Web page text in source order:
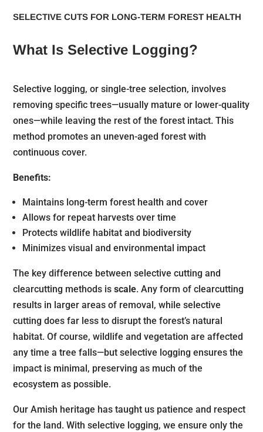
SELECTIVE CUTS FOR LONG-TERM FOREST HEALTH
What Is Selective Logging?
Selective logging, or single-tree selection, involves
removing specific trees—usually mature or lower-quality
ones—while leaving the rest of the forest intact. This
method promotes an uneven-aged forest with
continuous cover.
Benefits:
Maintains long-term forest health and cover
Allows for repeat harvests over time
Protects wildlife habitat and biodiversity
Minimizes visual and environmental impact
The key difference between selective cutting and
clearcutting methods isscale. Any form of clearcutting
results in larger areas of removal, while selective
cutting does far less to disrupt the forest’s natural
habitat. Of course, wildlife and vegetation are affected
any time a tree falls—but selective logging ensures the
impact is minimal, preserving as much of the
ecosystem as possible.
Our Amish heritage has taught us patience and respect
for the land. With selective logging, we ensure only the